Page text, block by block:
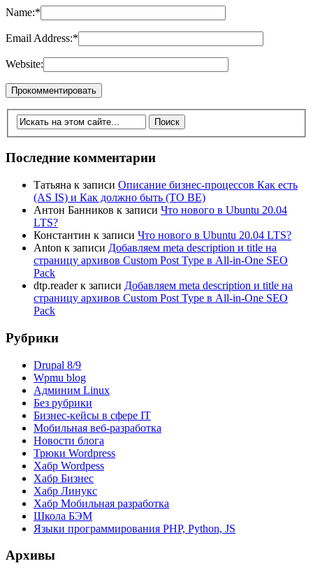
Name:*
Email Address:*
Website:
Последние комментарии
Татьяна к записи Описание бизнес-процессов Как есть
(AS IS) и Как должно быть (TO BE)
Антон Банников к записи Что нового в Ubuntu 20.04
LTS?
Константин к записи Что нового в Ubuntu 20.04 LTS?
Anton к записи Добавляем meta description и title на
страницу архивов Custom Post Type в All-in-One SEO
Pack
dtp.readerк записи Добавляем meta description и title на
страницу архивов Custom Post Type в All-in-One SEO
Pack
Рубрики
Drupal 8/9
Wpmu blog
Админим Linux
Без рубрики
Бизнес-кейсы в сфере IT
Мобильная веб-разработка
Новости блога
Трюки Wordpress
Хабр Wordpess
Хабр Бизнес
Хабр Линукс
Хабр Мобильная разработка
Школа БЭМ
Языки программирования PHP, Python, JS
Архивы